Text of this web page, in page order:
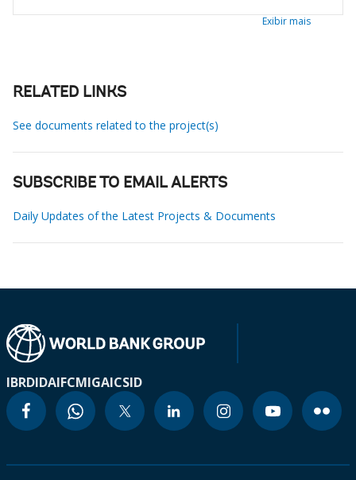
Exibir mais
RELATED LINKS
See documents related to the project(s)
SUBSCRIBE TO EMAIL ALERTS
Daily Updates of the Latest Projects & Documents
IBRDIDAIFCMIGAICSID